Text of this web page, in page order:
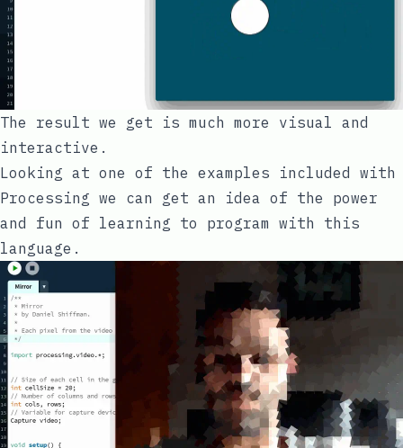
The result we get is much more visual and
interactive.
Looking at one of the examples included with
Processing we can get an idea of the power
and fun of learning to program with this
language.